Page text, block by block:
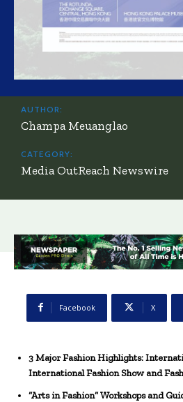
AUTHOR:
Champa Meuanglao
CATEGORY:
Media OutReach Newswire
Facebook X
3 Major Fashion Highlights:
International Fashion Show and
“Arts in Fashion” Workshops and